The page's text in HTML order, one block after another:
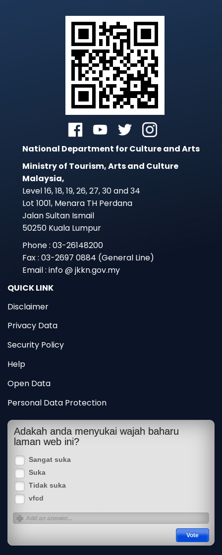
National Department for Culture and Arts
Ministry of Tourism, Arts and Culture
Malaysia,
Level 16, 18, 19, 26, 27, 30 and 34
Lot 1001, Menara TH Perdana
Jalan Sultan Ismail
50250 Kuala Lumpur
Phone : 03-26148200
Fax : 03-2697 0884 (General Line)
Email : info @ jkkn.gov.my
QUICK LINK
Disclaimer
Privacy Data
Security Policy
Help
Open Data
Personal Data Protection
Adakah anda menyukai wajah baharu
laman web ini?
Sangat suka
Suka
Tidak suka
vfcd